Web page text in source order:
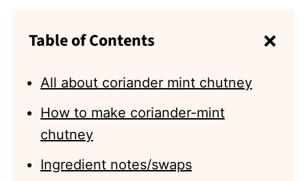
Table of Contents
All about coriander mint chutney
How to make coriander-mint
chutney
Ingredient notes/swaps